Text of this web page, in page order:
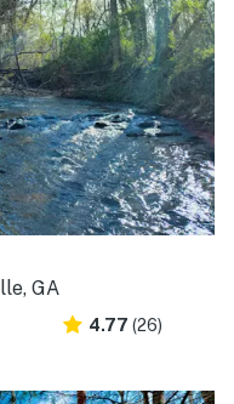
GA
4.77 (26)